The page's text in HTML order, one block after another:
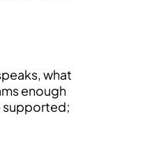
what
enough
supported;